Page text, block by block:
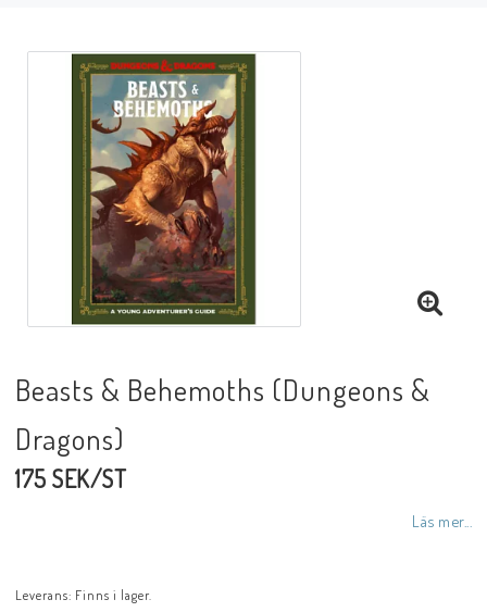
Beasts & Behemoths (Dungeons &
Dragons)
175 SEK/ST
Läs mer...
Leverans: Finns i lager.